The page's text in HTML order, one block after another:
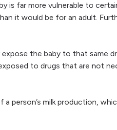
is far more vulnerable to
it would be for an adult.
the baby to that same
to drugs that are not
milk production,